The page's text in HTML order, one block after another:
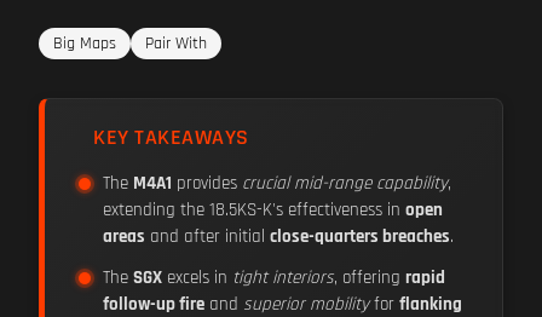
Big Maps Pair With
KEY TAKEAWAYS
The M4A1 provides crucial mid-range capability,
extending the 18.5KS-K's effectiveness in open
areas and after initial close-quarters breaches.
The SGX excels in tight interiors, offering rapid
follow-up fire and superior mobilityfor flanking